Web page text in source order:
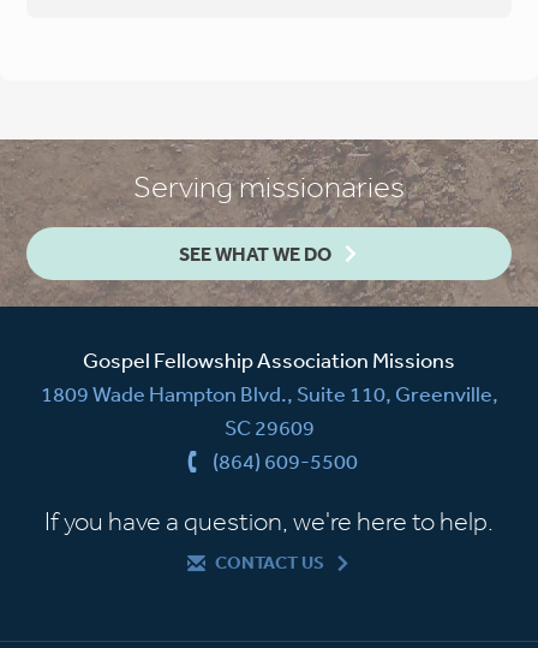
Serving missionaries
SEE WHAT WE DO
Gospel Fellowship Association Missions
1809 Wade Hampton Blvd., Suite 110, Greenville,
SC 29609
(864) 609-5500
If you have a question, we're here to help.
CONTACT US